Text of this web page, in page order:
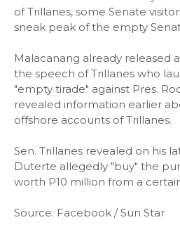
of Trillanes, some Senate
sneak peak of the empty
Malacanang already released
the speech of Trillanes who
"empty tirade" against Pres.
revealed information earlier
offshore accounts of Trillanes.
Sen. Trillanes revealed on his
Duterte allegedly "buy" the
worth P10 million from a
Source: Facebook / Sun Star